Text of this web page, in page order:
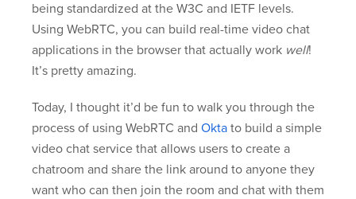
being standardized at the W3C and IETF levels.
Using WebRTC, you can build real-time video chat
applications in the browser that actually work well!
It’s pretty amazing.
Today, I thought it’d be fun to walk you through the
process of using WebRTC and Okta to build a simple
video chat service that allows users to create a
chatroom and share the link around to anyone they
want who can then join the room and chat with them